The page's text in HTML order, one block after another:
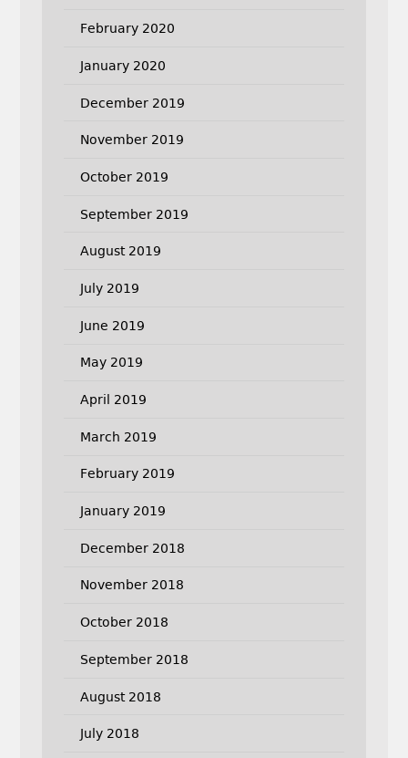
February 2020
January 2020
December 2019
November 2019
October 2019
September 2019
August 2019
July 2019
June 2019
May 2019
April 2019
March 2019
February 2019
January 2019
December 2018
November 2018
October 2018
September 2018
August 2018
July 2018